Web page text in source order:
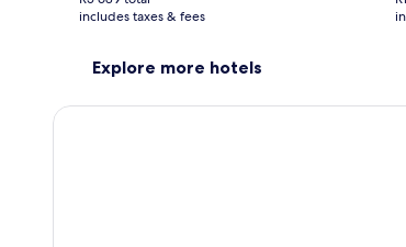
R2 411
see
information
about
includes taxes & fees
Explore more hotels